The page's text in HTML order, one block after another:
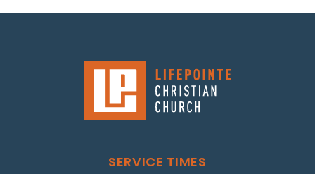
SERVICE TIMES